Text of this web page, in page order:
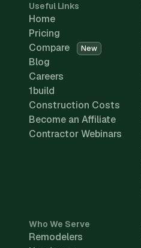
Useful Links
Home
Pricing
Compare
New
Blog
Careers
1build
Construction Costs
Become an Affiliate
Contractor Webinars
Who We Serve
Remodelers